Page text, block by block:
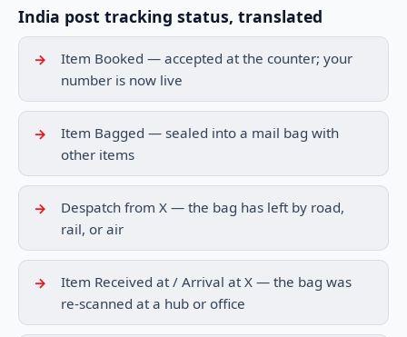
India post tracking status, translated
Item Booked — accepted at the counter; your
number is now live
Item Bagged — sealed into a mail bag with
other items
Despatch from X — the bag has left by road,
rail, or air
Item Received at / Arrival at X — the bag was
re-scanned at a hub or office